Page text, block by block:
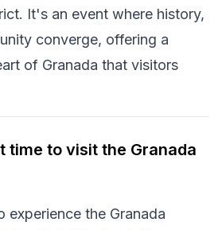
It's an event where history,
converge, offering a
of Granada that visitors
time to visit the Granada
experience the Granada